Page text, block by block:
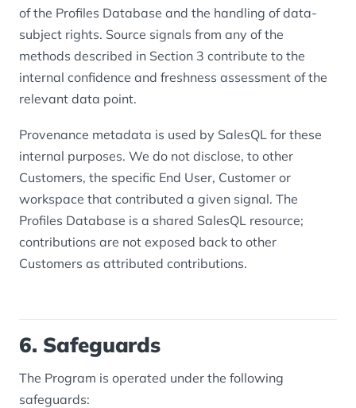
of the Profiles Database and the handling of data-
subject rights. Source signals from any of the
methods described in Section 3 contribute to the
internal confidence and freshness assessment of the
relevant data point.
Provenance metadata is used by SalesQL for these
internal purposes. We do not disclose, to other
Customers, the specific End User, Customer or
workspace that contributed a given signal. The
Profiles Database is a shared SalesQL resource;
contributions are not exposed back to other
Customers as attributed contributions.
6. Safeguards
The Program is operated under the following
safeguards: